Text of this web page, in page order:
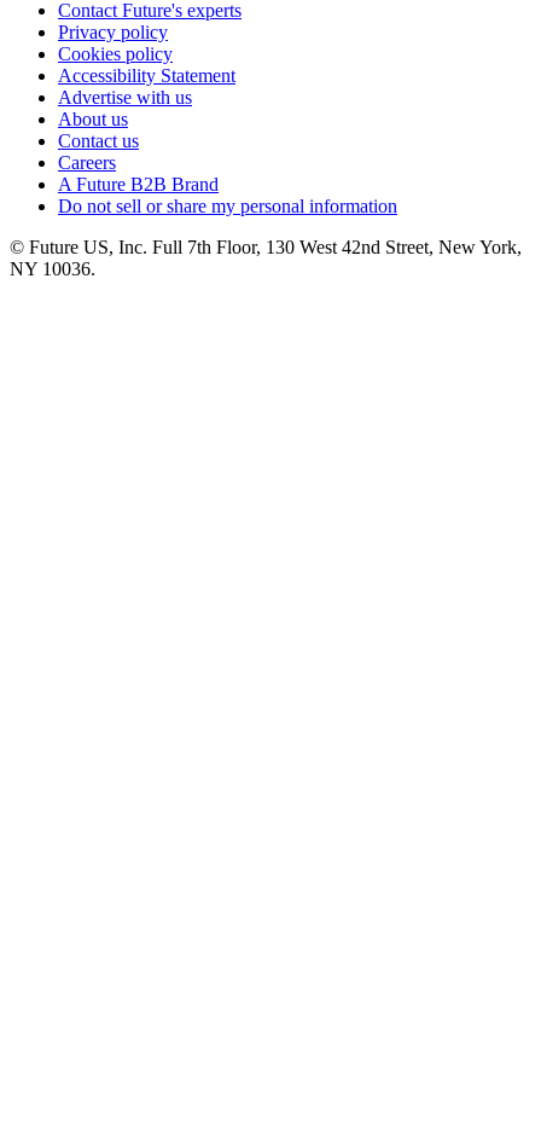
Contact Future's experts
Privacy policy
Cookies policy
Accessibility Statement
Advertise with us
About us
Contact us
Careers
A Future B2B Brand
Do not sell or share my personal information
© Future US, Inc. Full 7th Floor, 130 West 42nd Street, New York,
NY 10036.